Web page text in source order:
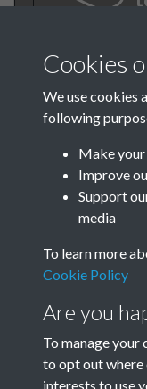
BEE
Terms &
Cookies
We use cookies
following
Make
Improve
Support
media
To learn more
Cookie Policy
Are you
To manage your
to opt out
interests to use